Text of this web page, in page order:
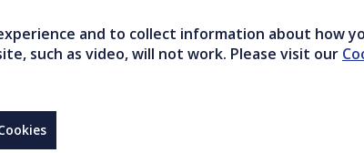
and to collect information about how
such as video, will not work. Please visit our